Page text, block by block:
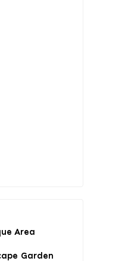
Area
Garden